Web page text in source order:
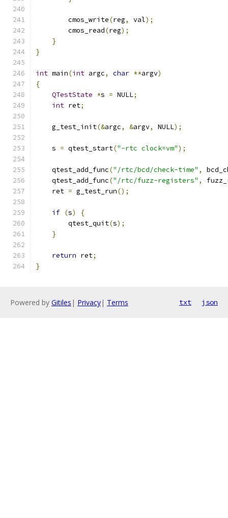
        cmos_write
(reg, val);
        cmos_read
(reg);
}
}
int main(int argc, char **argv)
{
QTestState *s = NULL;
int ret;
    g_test_init
(&argc, &argv, NULL);
    s
= qtest_start("-rtc clock=vm");
    qtest_add_func
("/rtc/bcd/check-time" ,
    qtest_add_func
("/rtc/fuzz-registers" ,
    ret
= g_test_run();
if (s)
{
        qtest_quit
(s);
}
return ret;
}
Powered by Gitiles | Privacy| Terms txt json